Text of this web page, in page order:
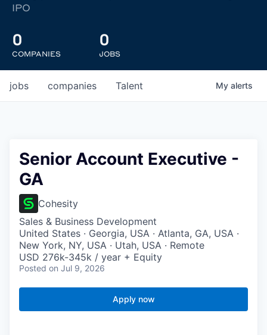
IPO
0
COMPANIES
0
JOBS
jobs companies Talent My alerts
Senior Account Executive -
GA
Cohesity
Sales & Business Development
United States · Georgia, USA · Atlanta, GA, USA ·
New York, NY, USA · Utah, USA · Remote
USD 276k-345k / year + Equity
Posted on Jul 9, 2026
Apply now